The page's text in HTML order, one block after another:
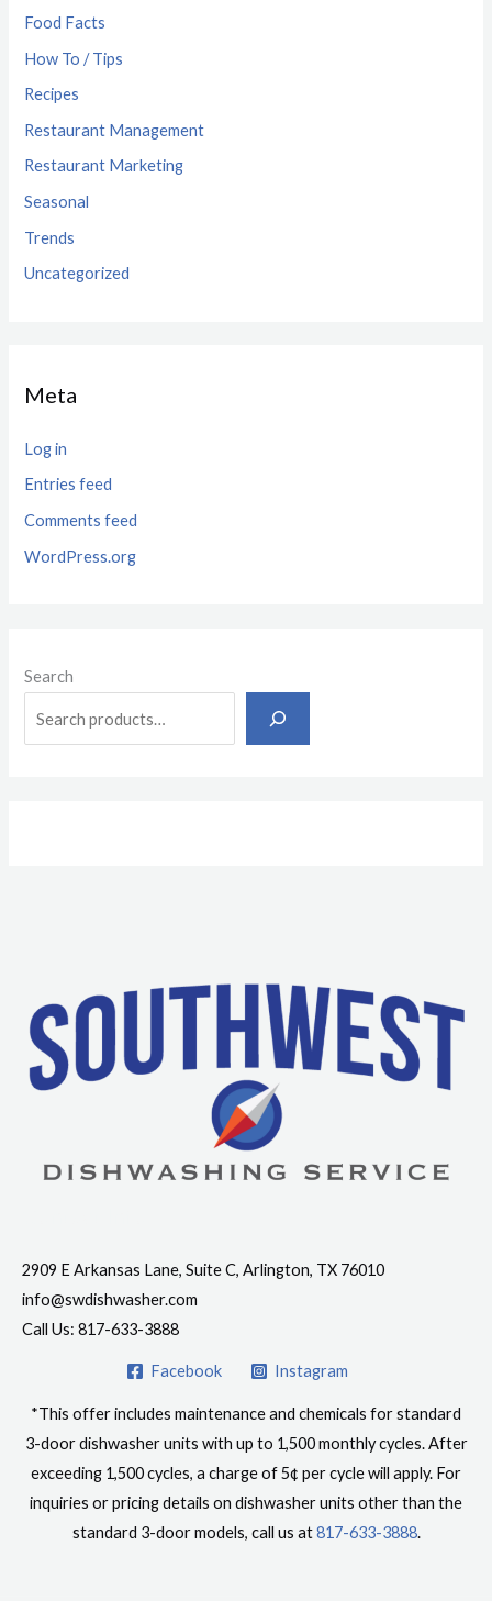
Food Facts
How To / Tips
Recipes
Restaurant Management
Restaurant Marketing
Seasonal
Trends
Uncategorized
Meta
Log in
Entries feed
Comments feed
WordPress.org
Search
2909 E Arkansas Lane, Suite C, Arlington, TX 76010
info@swdishwasher.com
Call Us: 817-633-3888
Facebook Instagram
*This offer includes maintenance and chemicals for standard
3-door dishwasher units with up to 1,500 monthly cycles. After
exceeding 1,500 cycles, a charge of 5¢ per cycle will apply. For
inquiries or pricing details on dishwasher units other than the
standard 3-door models, call us at817-633-3888.